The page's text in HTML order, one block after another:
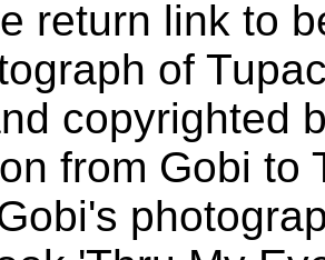
return link to
of
copyrighted
from Gobi to